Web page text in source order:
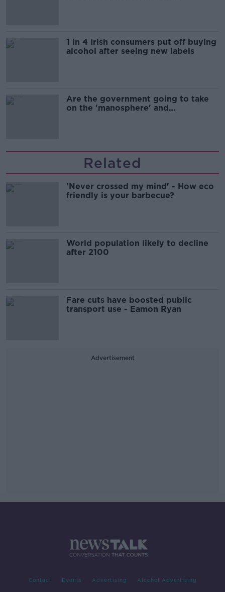
1 in 4 Irish consumers put off buying
alcohol after seeing new labels
Are the government going to take
on the 'manosphere' and
Related
'Never crossed my mind' - How eco
friendly is your barbecue?
World population likely to decline
after 2100
Fare cuts have boosted public
transport use - Eamon Ryan
Advertisement
Contact Events Advertising Alcohol Advertising